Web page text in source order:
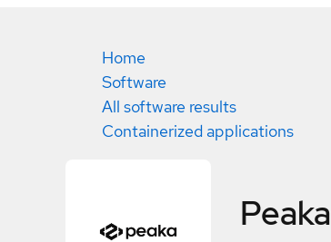
Home
Software
All software results
Containerized applications
Peaka